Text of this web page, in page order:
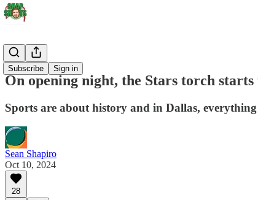
Subscribe Sign in
Stars
On opening night, the Stars torch starts
Sports are about history and in Dallas,
Sean Shapiro
Oct 10, 2024
28